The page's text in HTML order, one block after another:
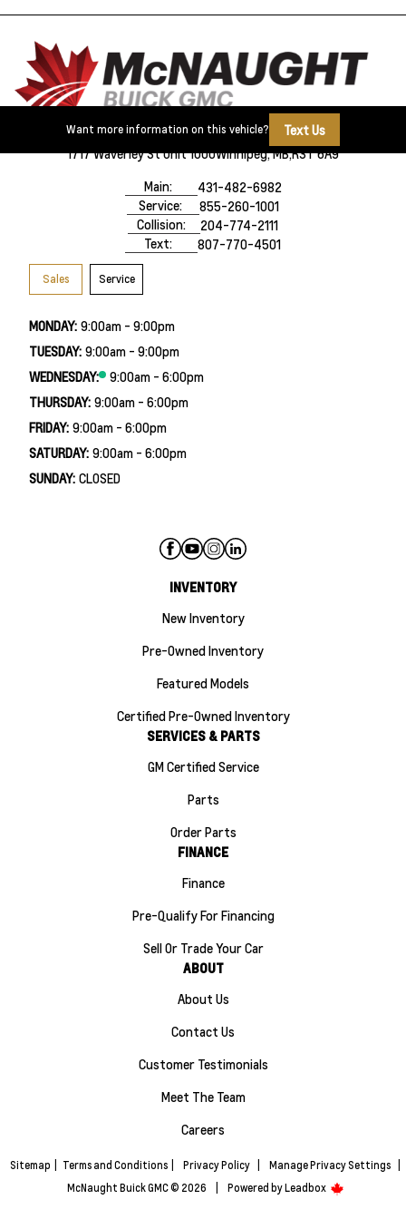
Want more information on this vehicle?
Text Us
1717 Waverley St Unit 1000Winnipeg, MB,R3T 6A9
Main:
431-482-6982
Service:
855-260-1001
Collision:
204-774-2111
Text:
807-770-4501
Sales Service
MONDAY: 9:00am - 9:00pm
TUESDAY: 9:00am - 9:00pm
WEDNESDAY:
9:00am - 6:00pm
THURSDAY: 9:00am - 6:00pm
FRIDAY: 9:00am - 6:00pm
SATURDAY: 9:00am - 6:00pm
SUNDAY: CLOSED
INVENTORY
New Inventory
Pre-Owned Inventory
Featured Models
Certified Pre-Owned Inventory
SERVICES & PARTS
GM Certified Service
Parts
Order Parts
FINANCE
Finance
Pre-Qualify For Financing
Sell Or Trade Your Car
ABOUT
About Us
Contact Us
Customer Testimonials
Meet The Team
Careers
Sitemap Terms and Conditions Privacy Policy Manage Privacy Settings
McNaught Buick GMC © 2026
Powered byLeadbox